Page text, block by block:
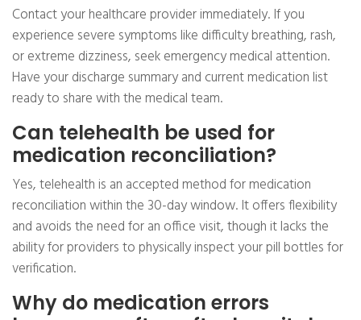
Contact your healthcare provider immediately. If you
experience severe symptoms like difficulty breathing, rash,
or extreme dizziness, seek emergency medical attention.
Have your discharge summary and current medication list
ready to share with the medical team.
Can telehealth be used for
medication reconciliation?
Yes, telehealth is an accepted method for medication
reconciliation within the 30-day window. It offers flexibility
and avoids the need for an office visit, though it lacks the
ability for providers to physically inspect your pill bottles for
verification.
Why do medication errors